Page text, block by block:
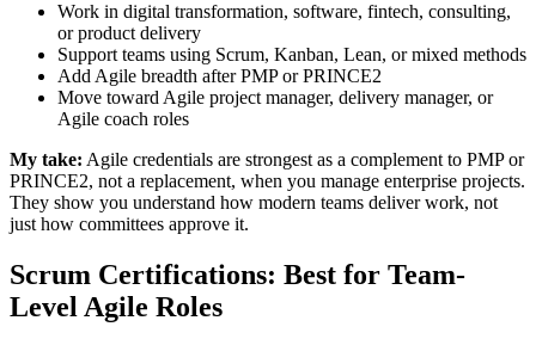
Work in digital transformation, software, fintech, consulting,
or product delivery
Support teams using Scrum, Kanban, Lean, or mixed methods
Add Agile breadth after PMP or PRINCE2
Move toward Agile project manager, delivery manager, or
Agile coach roles
My take: Agile credentials are strongest as a complement to PMP or
PRINCE2, not a replacement, when you manage enterprise projects.
They show you understand how modern teams deliver work, not
just how committees approve it.
Scrum Certifications: Best for Team-
Level Agile Roles